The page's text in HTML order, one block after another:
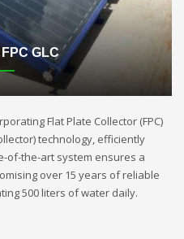
GLC
Flat Plate Collector (FPC)
technology, efficiently
of-the-art system ensures a
over 15 years of reliable
500 liters of water daily.